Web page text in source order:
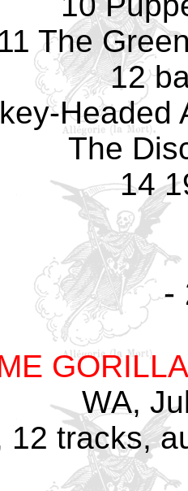
11 The
12
Headed
The
14
-
WA,
12 tracks,